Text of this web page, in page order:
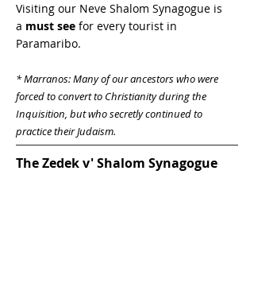
Visiting our Neve Shalom Synagogue is
a must see for every tourist in
Paramaribo.
* Marranos: Many of our ancestors who were
forced to convert to Christianity during the
Inquisition, but who secretly continued to
practice their Judaism.
The Zedek v' Shalom Synagogue